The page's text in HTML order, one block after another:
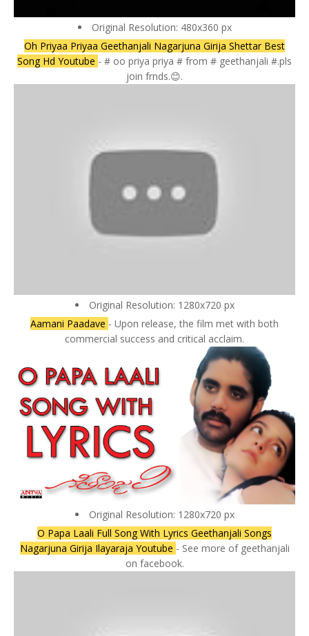
Original Resolution: 480x360 px
Oh Priyaa Priyaa Geethanjali Nagarjuna Girija Shettar Best
Song Hd Youtube - # oo priya priya # from # geethanjali #.pls
join frnds.😊.
Original Resolution: 1280x720 px
Aamani Paadave - Upon release, the film met with both
commercial success and critical acclaim.
Original Resolution: 1280x720 px
O Papa Laali Full Song With Lyrics Geethanjali Songs
Nagarjuna Girija Ilayaraja Youtube - See more of geethanjali
on facebook.